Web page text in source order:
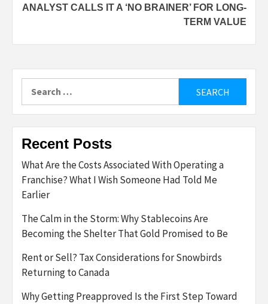
ANALYST CALLS IT A ‘NO BRAINER’ FOR LONG-
TERM VALUE
Recent Posts
What Are the Costs Associated With Operating a
Franchise? What I Wish Someone Had Told Me
Earlier
The Calm in the Storm: Why Stablecoins Are
Becoming the Shelter That Gold Promised to Be
Rent or Sell? Tax Considerations for Snowbirds
Returning to Canada
Why Getting Preapproved Is the First Step Toward